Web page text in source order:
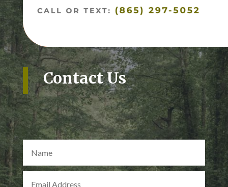
Contact Us